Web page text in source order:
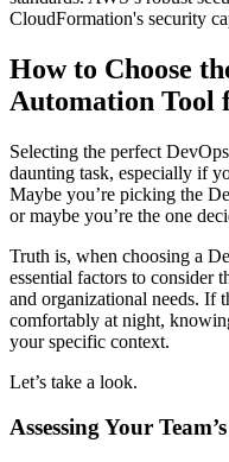
CloudFormation's security
How to Choose
Automation Tool
Selecting the perfect
daunting task, especially if
Maybe you’re picking the
or maybe you’re the one
Truth is, when choosing a
essential factors to
and organizational needs. If
comfortably at night,
your specific context.
Let’s take a look.
Assessing Your